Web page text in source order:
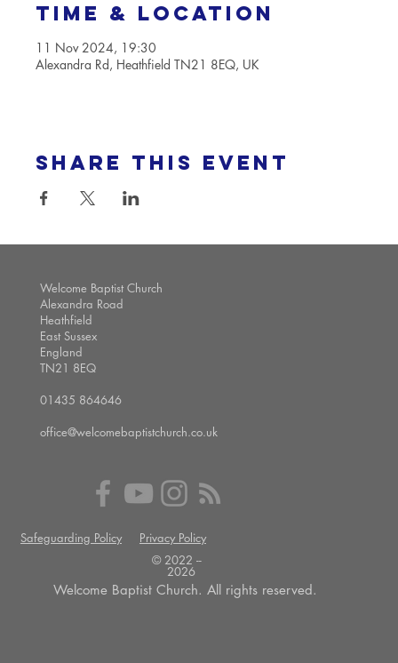
Time & Location
11 Nov 2024, 19:30
Alexandra Rd, Heathfield TN21 8EQ, UK
Share this event
Welcome Baptist Church
Alexandra Road
Heathfield
East Sussex
England
TN21 8EQ
01435 864646
office@welcomebaptistchurch.co.uk
Safeguarding Policy
Privacy Policy
© 2022 --
2026
Welcome Baptist Church. All rights reserved.